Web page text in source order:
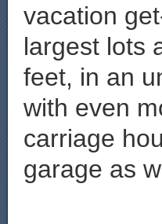
vacation
largest lots
feet, in an
with even
carriage
garage as